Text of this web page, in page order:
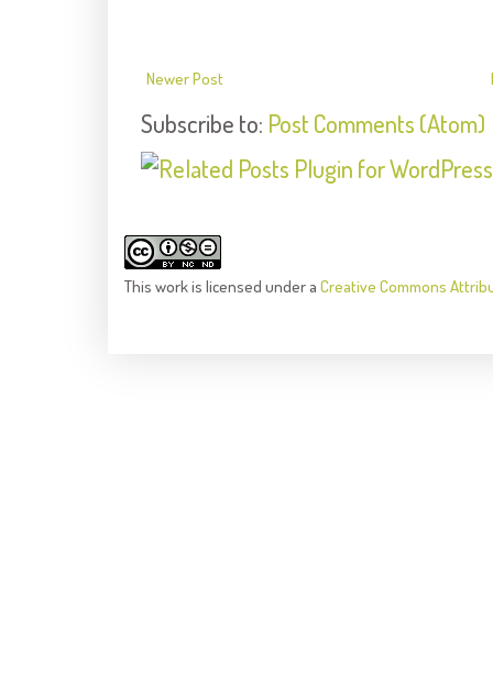
Newer Post
Subscribe to: Post Comments (Atom)
This workis licensed under a Creative Commons